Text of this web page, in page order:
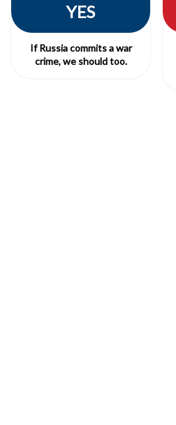
YES
If Russia commits a war
crime, we should too.